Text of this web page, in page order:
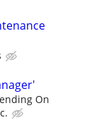
On